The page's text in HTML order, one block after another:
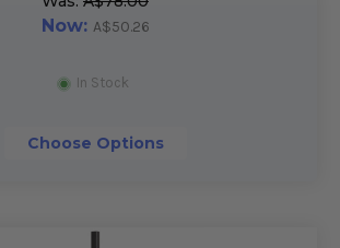
Now: A$50.26
In Stock
Choose Options